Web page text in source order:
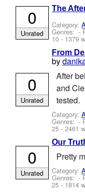
The
Category:
Genres: -
10 - 1379
0
Unrated
From
by
After
and
tested.
Category:
Genres: -
25 - 2461
0
Unrated
Our
Pretty
Category:
Genres: -
25 - 1814
0
Unrated